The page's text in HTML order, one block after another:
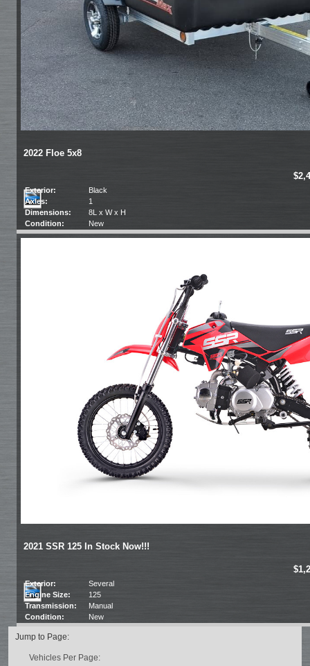
2022 Floe 5x8
Exterior:
Black
Axles:
1
Dimensions:
8L x W x H
Condition:
New
2021 SSR 125 In Stock Now!!!
Exterior:
Several
Engine Size:
125
Transmission:
Manual
Condition:
New
Jump to Page:
Vehicles Per Page: